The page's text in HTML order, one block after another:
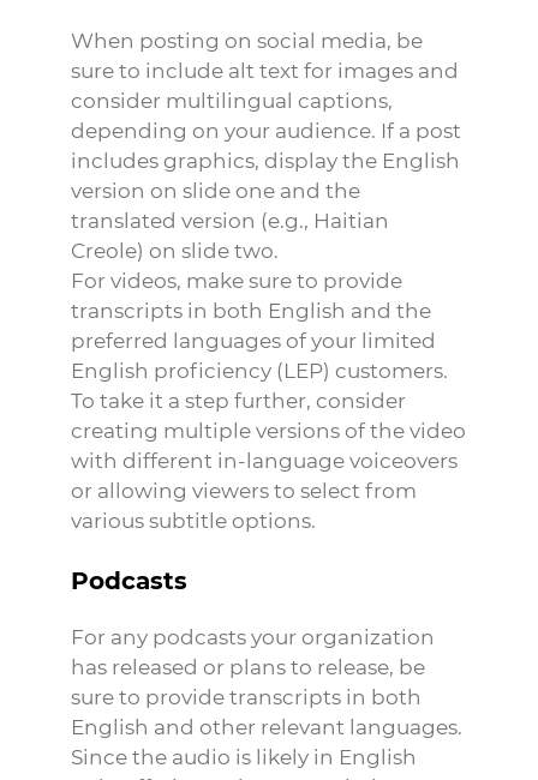
When posting on social media, be
sure to include alt text for images and
consider multilingual captions,
depending on your audience. If a post
includes graphics, display the English
version on slide one and the
translated version (e.g., Haitian
Creole) on slide two.
For videos, make sure to provide
transcripts in both English and the
preferred languages of your limited
English proficiency (LEP) customers.
To take it a step further, consider
creating multiple versions of the video
with different in-language voiceovers
or allowing viewers to select from
various subtitle options.
Podcasts
For any podcasts your organization
has released or plans to release, be
sure to provide transcripts in both
English and other relevant languages.
Since the audio is likely in English